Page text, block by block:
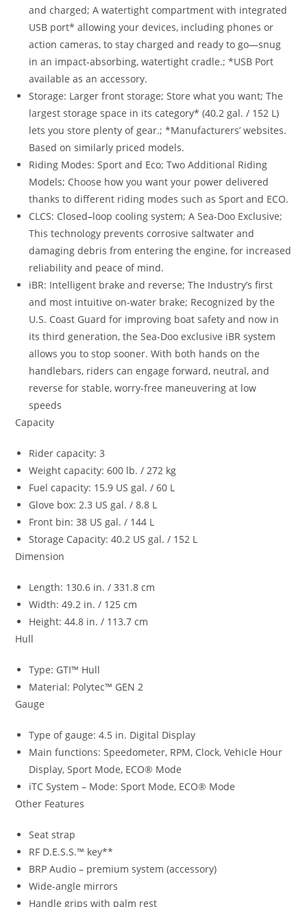
and charged; A watertight compartment with integrated
USB port* allowing your devices, including phones or
action cameras, to stay charged and ready to go—snug
in an impact-absorbing, watertight cradle.; *USB Port
available as an accessory.
Storage: Larger front storage; Store what you want; The
largest storage space in its category* (40.2 gal. / 152 L)
lets you store plenty of gear.; *Manufacturers’ websites.
Based on similarly priced models.
Riding Modes: Sport and Eco; Two Additional Riding
Models; Choose how you want your power delivered
thanks to different riding modes such as Sport and ECO.
CLCS: Closed–loop cooling system; A Sea-Doo Exclusive;
This technology prevents corrosive saltwater and
damaging debris from entering the engine, for increased
reliability and peace of mind.
iBR: Intelligent brake and reverse; The Industry’s first
and most intuitive on-water brake; Recognized by the
U.S. Coast Guard for improving boat safety and now in
its third generation, the Sea-Doo exclusive iBR system
allows you to stop sooner. With both hands on the
handlebars, riders can engage forward, neutral, and
reverse for stable, worry-free maneuvering at low
speeds
Capacity
Rider capacity: 3
Weight capacity: 600 lb. / 272 kg
Fuel capacity: 15.9 US gal. / 60 L
Glove box: 2.3 US gal. / 8.8 L
Front bin: 38 US gal. / 144 L
Storage Capacity: 40.2 US gal. / 152 L
Dimension
Length: 130.6 in. / 331.8 cm
Width: 49.2 in. / 125 cm
Height: 44.8 in. / 113.7 cm
Hull
Type: GTI™ Hull
Material: Polytec™ GEN 2
Gauge
Type of gauge: 4.5 in. Digital Display
Main functions: Speedometer, RPM, Clock, Vehicle Hour
Display, Sport Mode, ECO® Mode
iTC System – Mode: Sport Mode, ECO® Mode
Other Features
Seat strap
RF D.E.S.S.™ key**
BRP Audio – premium system (accessory)
Wide-angle mirrors
Handle grips with palm rest